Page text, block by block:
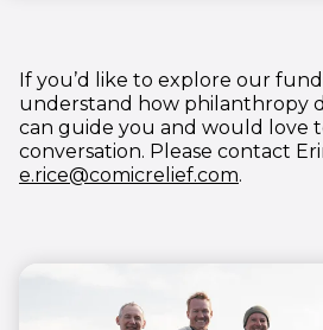
If you’d like to explore our
understand how philanthropy
can guide you and would love
conversation. Please contact
e.rice@comicrelief.com(opens
.